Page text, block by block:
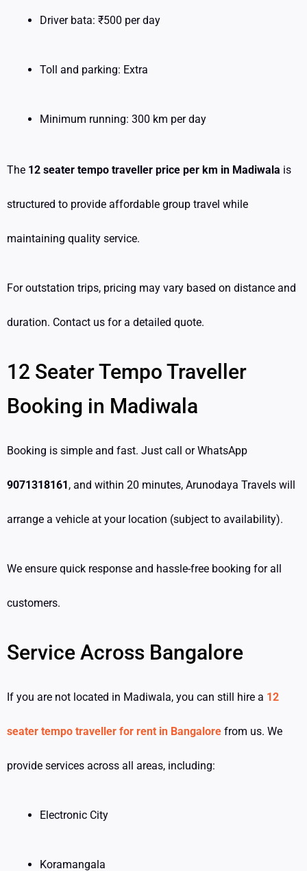
Driver bata: ₹500 per day
Toll and parking: Extra
Minimum running: 300 km per day
The 12 seater tempo traveller price per km in Madiwala is
structured to provide affordable group travel while
maintaining quality service.
For outstation trips, pricing may vary based on distance and
duration. Contact us for a detailed quote.
12 Seater Tempo Traveller
Booking in Madiwala
Booking is simple and fast. Just call or WhatsApp
9071318161, and within 20 minutes, Arunodaya Travels will
arrange a vehicle at your location (subject to availability).
We ensure quick response and hassle-free booking for all
customers.
Service Across Bangalore
If you are not located in Madiwala, you can still hire a 12
seater tempo traveller for rent in Bangalore from us. We
provide services across all areas, including:
Electronic City
Koramangala